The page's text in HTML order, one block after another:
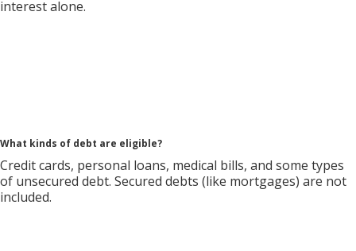
interest alone.
What kinds of debt are eligible?
Credit cards, personal loans, medical bills, and some types
of unsecured debt. Secured debts (like mortgages) are not
included.